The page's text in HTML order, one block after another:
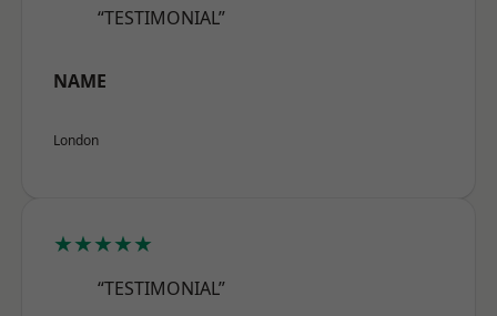
“TESTIMONIAL”
NAME
London
★★★★★
“TESTIMONIAL”